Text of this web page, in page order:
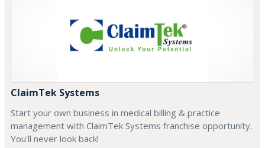
ClaimTek Systems
Start your own business in medical billing & practice
management with ClaimTek Systems franchise opportunity.
You'll never look back!